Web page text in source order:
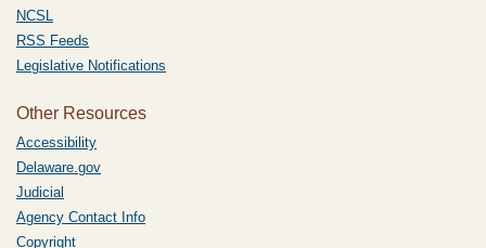
NCSL
RSS Feeds
Legislative Notifications
Other Resources
Accessibility
Delaware.gov
Judicial
Agency Contact Info
Copyright